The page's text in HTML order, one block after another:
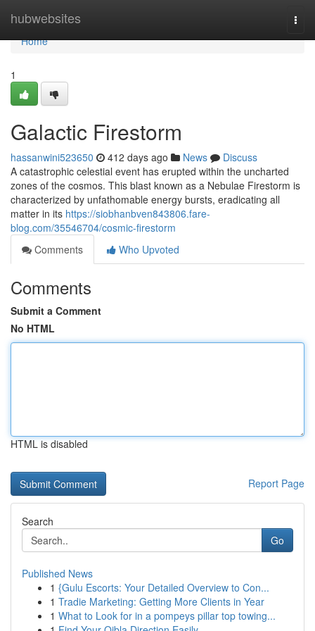
hubwebsites
Home
Home
1
Galactic Firestorm
hassanwini523650 412 days ago News
Discuss
A catastrophic celestial event has erupted within the uncharted
zones of the cosmos. This blast known as a Nebulae Firestorm is
characterized by unfathomable energy bursts, eradicating all
matter in its https://siobhanbven843806.fare-
blog.com/35546704/cosmic-firestorm
Comments
Who Upvoted
Comments
Submit a Comment
No HTML
HTML is disabled
Report Page
Search
Go
Published News
1 {Gulu Escorts: Your Detailed Overview to Con...
1 Tradie Marketing: Getting More Clients in Year
1 What to Look for in a pompeys pillar top towing...